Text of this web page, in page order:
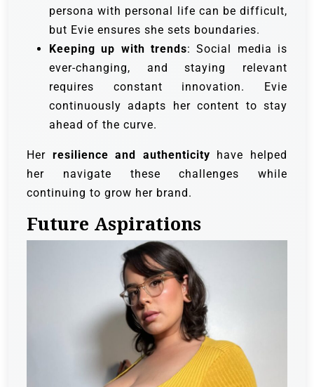
persona with personal life can be difficult,
but Evie ensures she sets boundaries.
Keeping up with trends: Social media is
ever-changing, and staying relevant
requires constant innovation. Evie
continuously adapts her content to stay
ahead of the curve.
Her resilience and authenticity have helped
her navigate these challenges while
continuing to grow her brand.
Future Aspirations